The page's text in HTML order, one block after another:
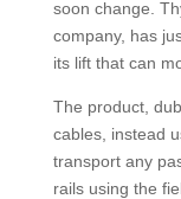
soon change.
company, has
its lift that can
The product,
cables, instead
transport any
rails using the